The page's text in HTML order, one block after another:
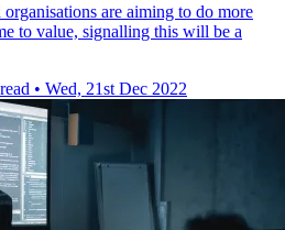
are aiming to do more
to value, signalling this will be a
• Wed, 21st Dec 2022